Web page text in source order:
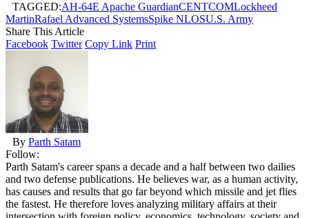
TAGGED:AH-64E Apache GuardianCENTCOMLockheed
MartinRafael Advanced SystemsSpike NLOSU.S. Army
Share This Article
Facebook Twitter Copy Link Print
By Parth Satam
Follow:
Parth Satam's career spans a decade and a half between two dailies
and two defense publications. He believes war, as a human activity,
has causes and results that go far beyond which missile and jet flies
the fastest. He therefore loves analyzing military affairs at their